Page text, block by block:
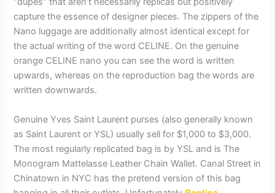
capture the essence of designer pieces. The zippers of the
Nano luggage are additionally almost identical except for
the actual writing of the word CELINE. On the genuine
orange CELINE nano you can see the word is written
upwards, whereas on the reproduction bag the words are
written downwards.
Genuine Yves Saint Laurent purses (also generally known
as Saint Laurent or YSL) usually sell for $1,000 to $3,000.
The most regularly replicated bag is by YSL and is The
Monogram Mattelasse Leather Chain Wallet. Canal Street in
Chinatown in NYC has the pretend version of this bag